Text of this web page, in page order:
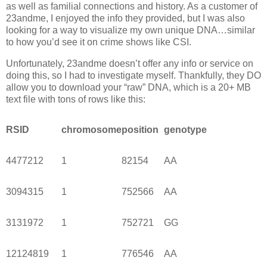
as well as familial connections and history. As a customer of
23andme, I enjoyed the info they provided, but I was also
looking for a way to visualize my own unique DNA…similar
to how you’d see it on crime shows like CSI.
Unfortunately, 23andme doesn’t offer any info or service on
doing this, so I had to investigate myself. Thankfully, they DO
allow you to download your “raw” DNA, which is a 20+ MB
text file with tons of rows like this:
RSID chromosomeposition genotype
4477212 1 82154 AA
3094315 1 752566 AA
3131972 1 752721 GG
12124819 1 776546 AA